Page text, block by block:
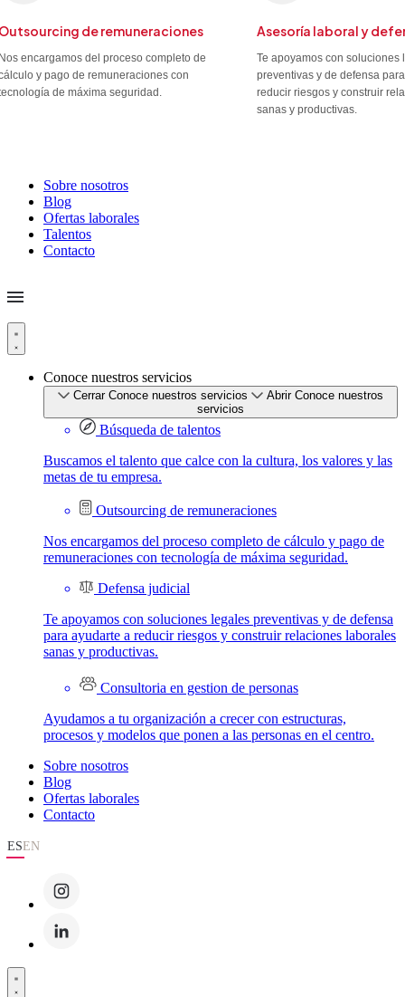
de remuneraciones
encargamos del proceso completo de
y pago de remuneraciones con
de máxima seguridad.
Asesoría laboral y
Te apoyamos con soluciones
preventivas y de defensa
reducir riesgos y construir
sanas y productivas.
Sobre nosotros
Blog
Ofertas laborales
Talentos
Contacto
Conoce nuestros servicios
Cerrar Conoce nuestros servicios
Abrir Conoce nuestros
servicios
Búsqueda de talentos
Buscamos el talento que calce con la cultura, los valores y las
metas de tu empresa.
Outsourcing de remuneraciones
Nos encargamos del proceso completo de cálculo y pago de
remuneraciones con tecnología de máxima seguridad.
Defensa judicial
Te apoyamos con soluciones legales preventivas y de defensa
para ayudarte a reducir riesgos y construir relaciones laborales
sanas y productivas.
Consultoria en gestion de personas
Ayudamos a tu organización a crecer con estructuras,
procesos y modelos que ponen a las personas en el centro.
Sobre nosotros
Blog
Ofertas laborales
Contacto
ESEN